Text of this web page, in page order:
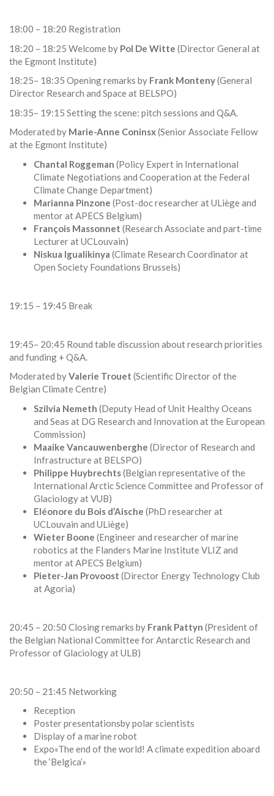
18:00 – 18:20 Registration
18:20 – 18:25 Welcome by Pol De Witte (Director General at
the Egmont Institute)
18:25– 18:35 Opening remarks by Frank Monteny(General
Director Research and Space at BELSPO)
18:35– 19:15 Setting the scene: pitch sessions and Q&A.
Moderated by Marie-Anne Coninsx(Senior Associate Fellow
at the Egmont Institute)
Chantal Roggeman (Policy Expert in International
Climate Negotiations and Cooperation at the Federal
Climate Change Department)
Marianna Pinzone (Post-doc researcher at ULiège and
mentor at APECS Belgium)
François Massonnet (Research Associate and part-time
Lecturer at UCLouvain)
Niskua Igualikinya (Climate Research Coordinator at
Open Society Foundations Brussels)
19:15 – 19:45 Break
19:45– 20:45 Round table discussion about research priorities
and funding + Q&A.
Moderated byValerie Trouet (Scientific Director of the
Belgian Climate Centre)
Szilvia Nemeth (Deputy Head of Unit Healthy Oceans
and Seas at DG Research and Innovation at the European
Commission)
Maaike Vancauwenberghe (Director of Research and
Infrastructure at BELSPO)
Philippe Huybrechts(Belgian representative of the
International Arctic Science Committee and Professor of
Glaciology at VUB)
Eléonore du Bois d’Aische (PhD researcher at
UCLouvain and ULiège)
Wieter Boone (Engineer and researcher of marine
robotics at the Flanders Marine Institute VLIZ and
mentor at APECS Belgium)
Pieter-Jan Provoost (Director Energy Technology Club
at Agoria)
20:45 – 20:50 Closing remarks by Frank Pattyn (President of
the Belgian National Committee for Antarctic Research and
Professor of Glaciology at ULB)
20:50 – 21:45 Networking
Reception
Poster presentationsby polar scientists
Display of a marine robot
Expo«The end of the world! A climate expedition aboard
the ‘Belgica’»